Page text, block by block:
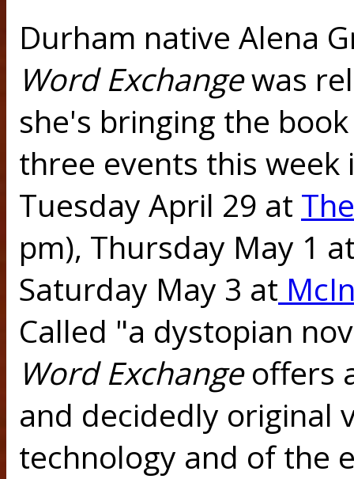
Durham native Alena
Word Exchangewas
she's bringing the
three events this week
Tuesday April 29 at
pm), Thursday May 1
Saturday May 3 at
Called "a dystopian
Word Exchangeoffers
and decidedly original
technology and of the